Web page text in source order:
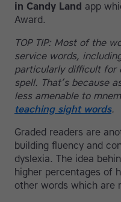
in Candy Land app
Award.
TOP TIP: Most of the
service words,
particularly difficult for
spell. That’s because
less amenable to
teaching sight words.
Graded readers are
building fluency and
dyslexia. The idea
higher percentages of
other words which are